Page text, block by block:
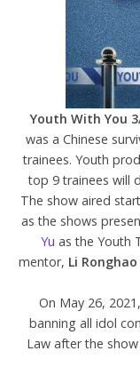
Youth With You
was a Chinese
trainees. Youth
top 9 trainees will
The show aired
as the shows
Yu as the Youth
mentor, Li Ronghao
On May 26,
banning all idol
Law after the